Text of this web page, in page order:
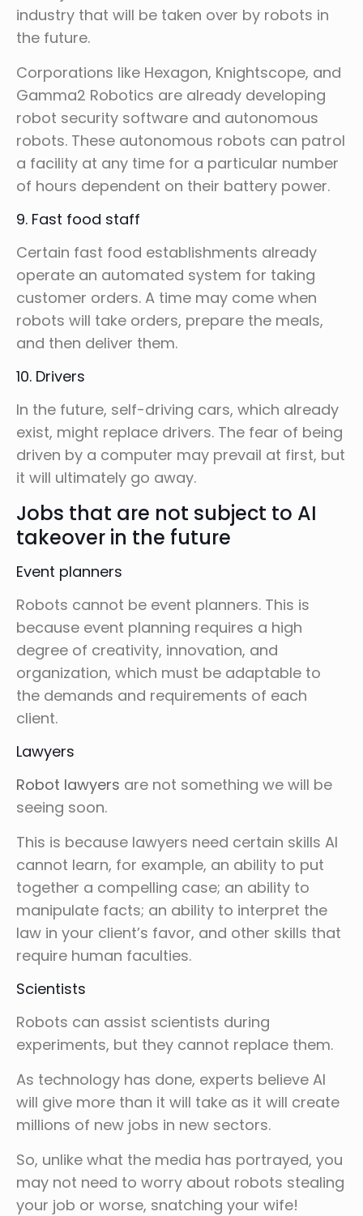
industry that will be taken over by robots in
the future.
Corporations like Hexagon, Knightscope, and
Gamma2 Robotics are already developing
robot security software and autonomous
robots. These autonomous robots can patrol
a facility at any time for a particular number
of hours dependent on their battery power.
9. Fast food staff
Certain fast food establishments already
operate an automated system for taking
customer orders. A time may come when
robots will take orders, prepare the meals,
and then deliver them.
10. Drivers
In the future, self-driving cars, which already
exist, might replace drivers. The fear of being
driven by a computer may prevail at first, but
it will ultimately go away.
Jobs that are not subject to AI
takeover in the future
Event planners
Robots cannot be event planners. This is
because event planning requires a high
degree of creativity, innovation, and
organization, which must be adaptable to
the demands and requirements of each
client.
Lawyers
Robot lawyers are not something we will be
seeing soon.
This is because lawyers need certain skills AI
cannot learn, for example, an ability to put
together a compelling case; an ability to
manipulate facts; an ability to interpret the
law in your client’s favor, and other skills that
require human faculties.
Scientists
Robots can assist scientists during
experiments, but they cannot replace them.
As technology has done, experts believe AI
will give more than it will take as it will create
millions of new jobs in new sectors.
So, unlike what the media has portrayed, you
may not need to worry about robots stealing
your job or worse, snatching your wife!